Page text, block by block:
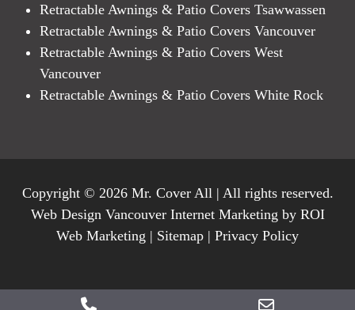
Retractable Awnings & Patio Covers Tsawwassen
Retractable Awnings & Patio Covers Vancouver
Retractable Awnings & Patio Covers West
Vancouver
Retractable Awnings & Patio Covers White Rock
Copyright © 2026 Mr. Cover All | All rights reserved.
Web Design Vancouver Internet Marketing by ROI
Web Marketing | Sitemap | Privacy Policy